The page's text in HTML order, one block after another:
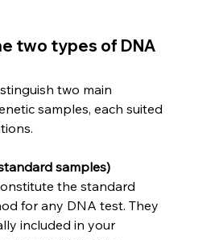
two types of DNA
two main
samples, each suited
samples)
the standard
for any DNA test. They
included in your